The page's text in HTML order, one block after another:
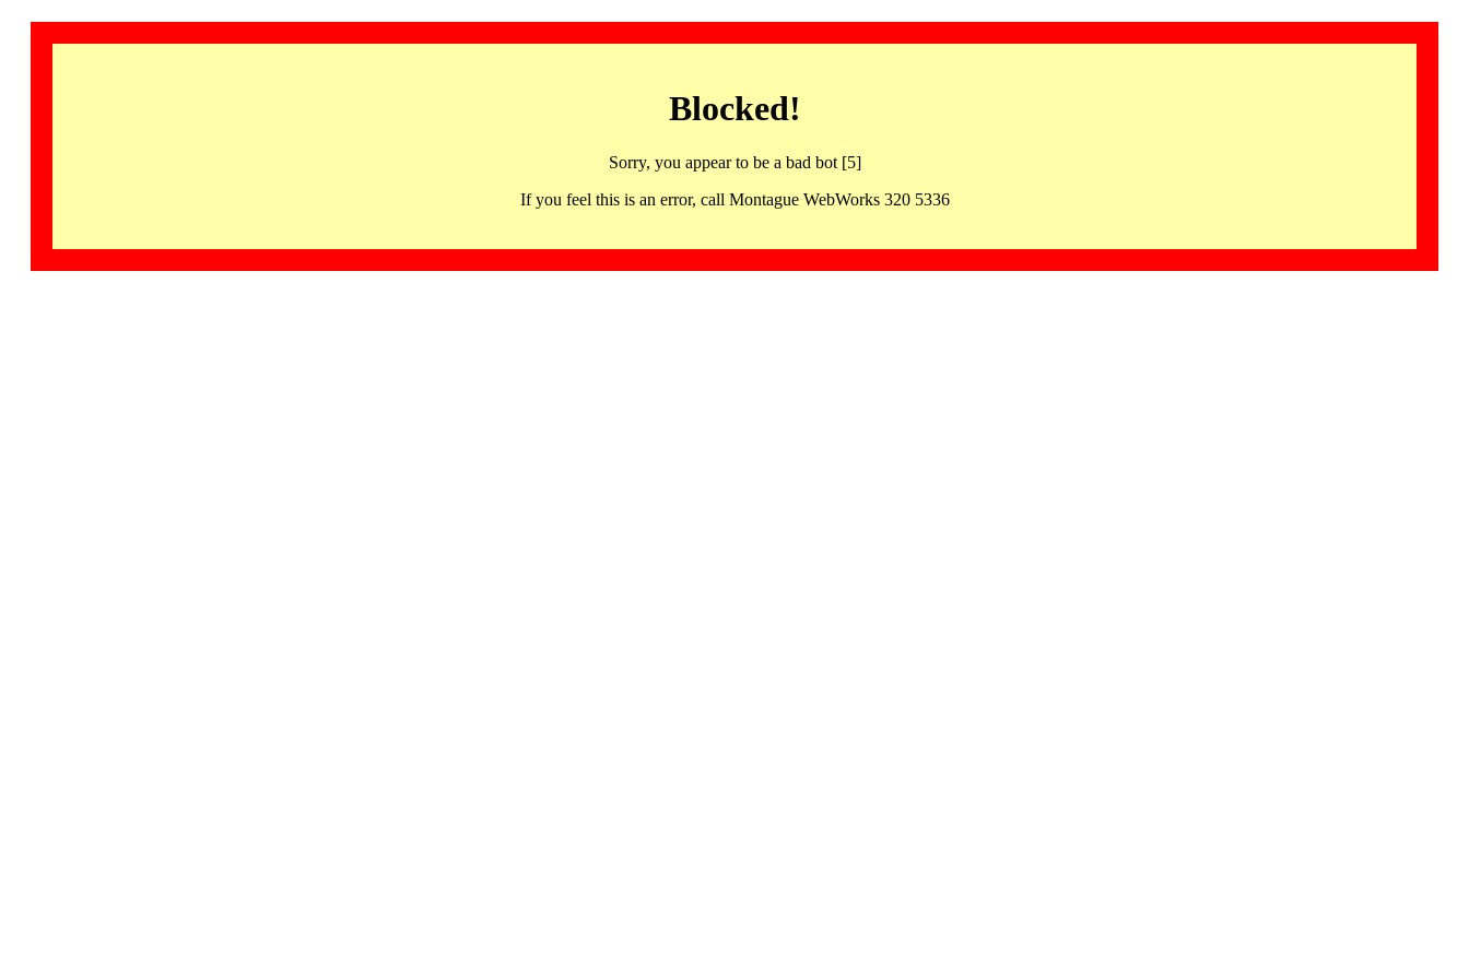
Blocked!
Sorry, you appear to be a bad bot [5]
If you feel this is an error, call Montague WebWorks 320 5336